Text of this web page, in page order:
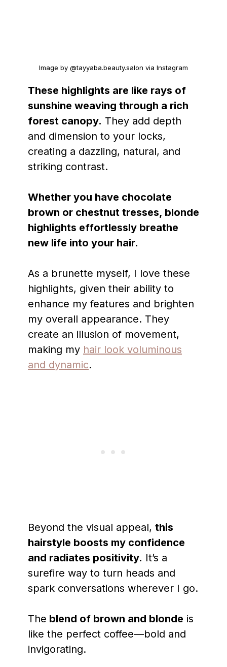
Image by @tayyaba.beauty.salon via Instagram
These highlights are like rays of
sunshine weaving through a rich
forest canopy. They add depth
and dimension to your locks,
creating a dazzling, natural, and
striking contrast.
Whether you have chocolate
brown or chestnut tresses, blonde
highlights effortlessly breathe
new life into your hair.
As a brunette myself, I love these
highlights, given their ability to
enhance my features and brighten
my overall appearance. They
create an illusion of movement,
making my hair look voluminous
and dynamic.
Beyond the visual appeal, this
hairstyle boosts my confidence
and radiates positivity. It’s a
surefire way to turn heads and
spark conversations wherever I go.
The blend of brown and blonde is
like the perfect coffee—bold and
invigorating.